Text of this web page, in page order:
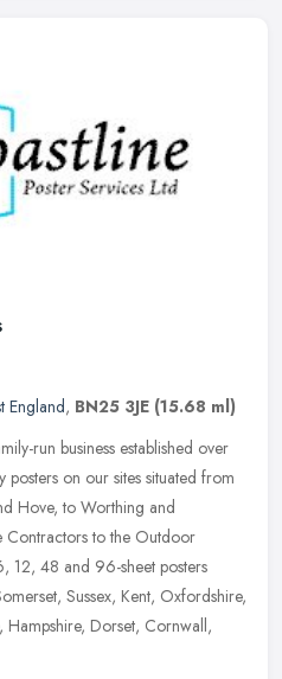
England, BN25 3JE (15.68 ml)
run business established over
on our sites situated from
Hove, to Worthing and
Contractors to the Outdoor
12, 48 and 96-sheet posters
Sussex, Kent, Oxfordshire,
Hampshire, Dorset, Cornwall,